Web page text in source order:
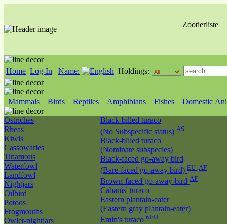
Zootierliste
Home Log-In Name: Holdings:
Mammals Birds Reptiles Amphibians Fishes Domestic
Ostriches
Rheas
Kiwis
Cassowaries
Tinamous
Waterfowl
Landfowl
Nightjars
Oilbird
Potoos
Frogmouths
Owlet-nightjars
Black-billed turaco
(No Subspecific status) AS
Black-billed turaco
(Nominate subspecies)
Black-faced go-away bird
(Bare-faced go-away bird) EU ,AF
Brown-faced go-away-bird AF
Cabanis' turaco
Eastern plantain-eater
(Eastern gray plantain-eater)
Emin's turaco nEU